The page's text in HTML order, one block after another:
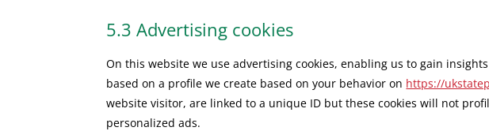
5.3 Advertising cookies
On this website we use advertising cookies, enabling us to gain
based on a profile we create based on your behavior on https://
website visitor, are linked to a unique ID but these cookies will not
personalized ads.